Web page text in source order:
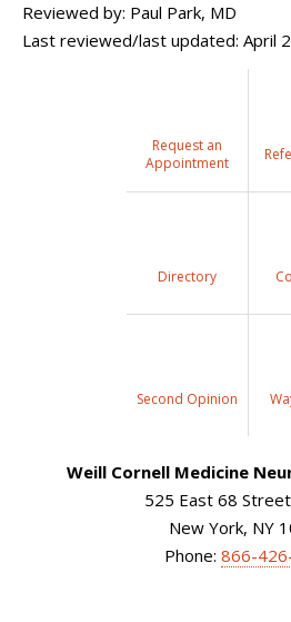
Reviewed by: Paul Park, MD
Last reviewed/last updated: April
Request an
Appointment
Directory
Second Opinion
Weill Cornell Medicine
525 East 68
New York, NY
Phone: 866-